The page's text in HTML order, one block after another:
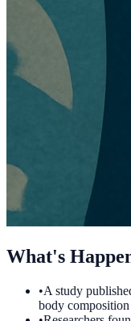
What's
•A study
body